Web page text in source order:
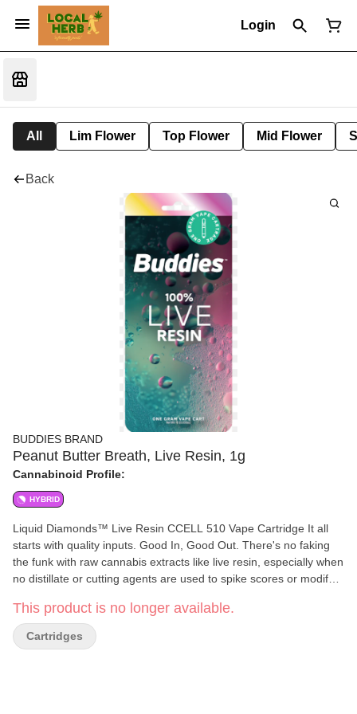
Login
All Lim Flower Top Flower Mid Flower
Back
BUDDIES BRAND
Peanut Butter Breath, Live Resin, 1g
Cannabinoid Profile:
HYBRID
Liquid Diamonds™ Live Resin CCELL 510 Vape Cartridge It all
starts with quality inputs. Good In, Good Out. There's no faking
the funk with raw cannabis extracts like live resin, especially when
no distillate or cutting agents are used to spike scores or modify
sourcing, by growing our own flower or working closely with a
curated list of partner farms. Buddies is able to lock in the raw
expression of the cultivar, by harvesting with ice in hand to
This product is no longer available.
Cartridges